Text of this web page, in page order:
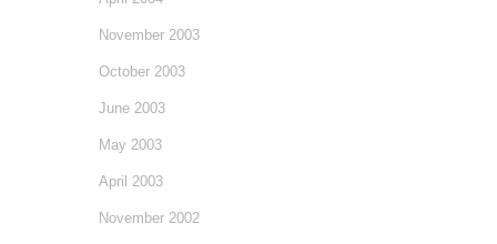
November 2003
October 2003
June 2003
May 2003
April 2003
November 2002